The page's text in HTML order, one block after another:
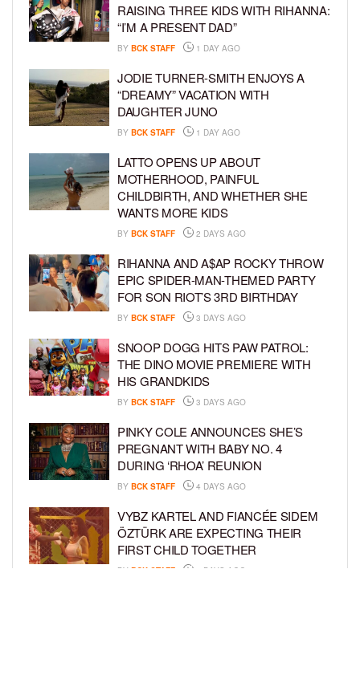
RAISING THREE KIDS WITH RIHANNA:
“I’M A PRESENT DAD”
BY BCK STAFF 1 DAY AGO
JODIE TURNER-SMITH ENJOYS A
“DREAMY” VACATION WITH
DAUGHTER JUNO
BY BCK STAFF 1 DAY AGO
LATTO OPENS UP ABOUT
MOTHERHOOD, PAINFUL
CHILDBIRTH, AND WHETHER SHE
WANTS MORE KIDS
BY BCK STAFF 2 DAYS AGO
RIHANNA AND A$AP ROCKY THROW
EPIC SPIDER-MAN-THEMED PARTY
FOR SON RIOT’S 3RD BIRTHDAY
BY BCK STAFF 3 DAYS AGO
SNOOP DOGG HITS PAW PATROL:
THE DINO MOVIE PREMIERE WITH
HIS GRANDKIDS
BY BCK STAFF 3 DAYS AGO
PINKY COLE ANNOUNCES SHE’S
PREGNANT WITH BABY NO. 4
DURING ‘RHOA’ REUNION
BY BCK STAFF 4 DAYS AGO
VYBZ KARTEL AND FIANCÉE SIDEM
ÖZTÜRK ARE EXPECTING THEIR
FIRST CHILD TOGETHER
BY BCK STAFF 4 DAYS AGO